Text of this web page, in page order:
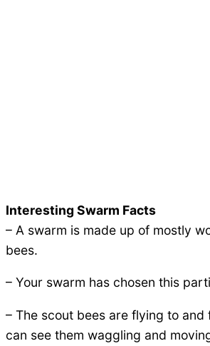
Interesting Swarm Facts
– A swarm is made up of mostly
bees.
– Your swarm has chosen this
– The scout bees are flying to
can see them waggling and